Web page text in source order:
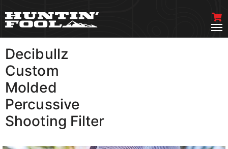
Decibullz
Custom
Molded
Percussive
Shooting Filter